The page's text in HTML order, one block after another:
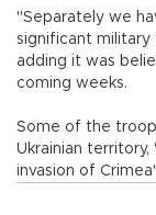
"Separately we
significant military
adding it was
coming weeks.
Some of the
Ukrainian
invasion of